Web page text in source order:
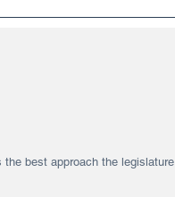
best approach the legislature